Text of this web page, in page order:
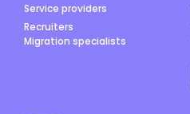
Service providers
Recruiters
Migration specialists